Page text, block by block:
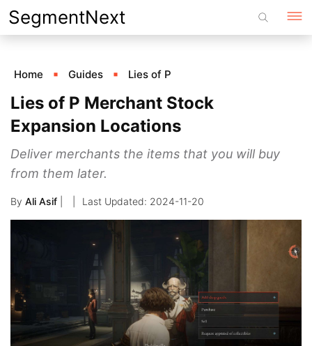
Skip
to
SegmentNext
Home Guides Lies of P
Lies of P Merchant Stock
Expansion Locations
Deliver merchants the items that you will buy
from them later.
By Ali Asif 2024-11-20